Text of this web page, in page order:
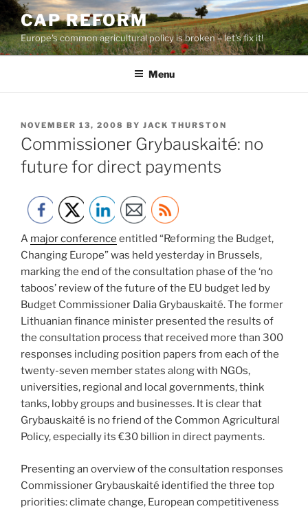
Skip
to
content
CAP REFORM
Europe's common agricultural policy is broken – let's fix it!
Menu
POSTED
ON
NOVEMBER 13, 2008 BY JACK THURSTON
Commissioner Grybauskaité: no
future for direct payments
A major conference entitled “Reforming the Budget,
Changing Europe” was held yesterday in Brussels,
marking the end of the consultation phase of the ‘no
taboos’ review of the future of the EU budget led by
Budget Commissioner Dalia Grybauskaité. The former
Lithuanian finance minister presented the results of
the consultation process that received more than 300
responses including position papers from each of the
twenty-seven member states along with NGOs,
universities, regional and local governments, think
tanks, lobby groups and businesses. It is clear that
Grybauskaité is no friend of the Common Agricultural
Policy, especially its €30 billion in direct payments.
Presenting an overview of the consultation responses
Commissioner Grybauskaité identified the three top
priorities: climate change, European competitiveness